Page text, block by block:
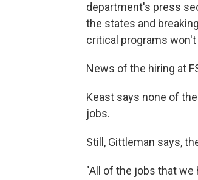
department's press
the states and
critical programs
News of the hiring at
Keast says none of
jobs.
Still, Gittleman says,
"All of the jobs that